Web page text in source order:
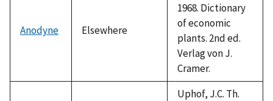
Anodyne Elsewhere
1968. Dictionary
of economic
plants. 2nd ed.
Verlag von J.
Cramer.
Uphof, J.C. Th.